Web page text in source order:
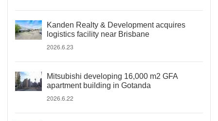
Kanden Realty & Development acquires
logistics facility near Brisbane
2026.6.23
Mitsubishi developing 16,000 m2 GFA
apartment building in Gotanda
2026.6.22